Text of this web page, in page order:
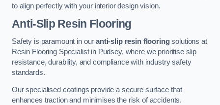
to align perfectly with your interior design vision.
Anti-Slip Resin Flooring
Safety is paramount in ouranti-slip resin flooringsolutions at
Resin Flooring Specialist in Pudsey, where we prioritise slip
resistance, durability, and compliance with industry safety
standards.
Our specialised coatings provide a secure surface that
enhances traction and minimises the risk of accidents.